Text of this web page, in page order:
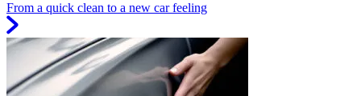
From a quick clean to a new car feeling